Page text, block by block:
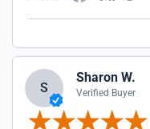
S
Sharon W.
Verified Buyer